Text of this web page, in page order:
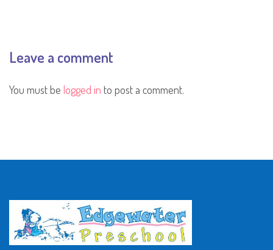
Leave a comment
You must be logged in to post a comment.